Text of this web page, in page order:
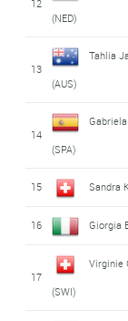
12
(NED)
13
Tahlia
(AUS)
14
(SPA)
15 Sandra
16 Giorgia
17
Virginie
(SWI)